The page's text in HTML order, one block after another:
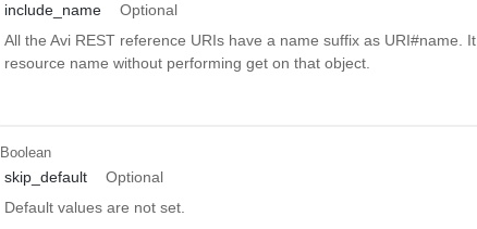
include_name
Optional
All the Avi REST reference URIs have a name suffix as URI#name.
resource name without performing get on that object.
Boolean
skip_default
Optional
Default values are not set.